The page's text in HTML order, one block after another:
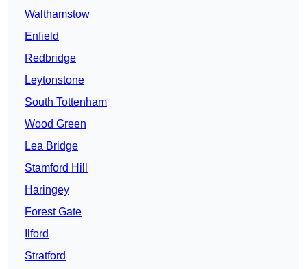
Walthamstow
Enfield
Redbridge
Leytonstone
South Tottenham
Wood Green
Lea Bridge
Stamford Hill
Haringey
Forest Gate
Ilford
Stratford